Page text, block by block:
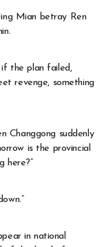
Mian betray Ren
the plan failed,
revenge, something
Changgong suddenly
is the provincial
here?”
in national